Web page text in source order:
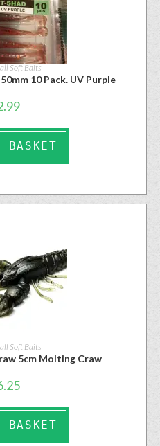
Soft Baits
10 Pack. UV Purple
BASKET
Soft Baits
5cm Molting Craw
BASKET